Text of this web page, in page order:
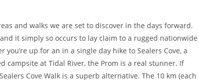
and walks we are set to discover in the days forward.
it simply so occurs to lay claim to a rugged nationwide
up for an in a single day hike to Sealers Cove, a
at Tidal River, the Prom is a real stunner. If
Cove Walk is a superb alternative. The 10 km (each